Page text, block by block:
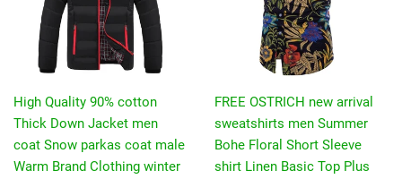
High Quality 90% cotton
Thick Down Jacket men
coat Snow parkas coat male
Warm Brand Clothing winter
FREE OSTRICH new arrival
sweatshirts men Summer
Bohe Floral Short Sleeve
shirt Linen Basic Top Plus